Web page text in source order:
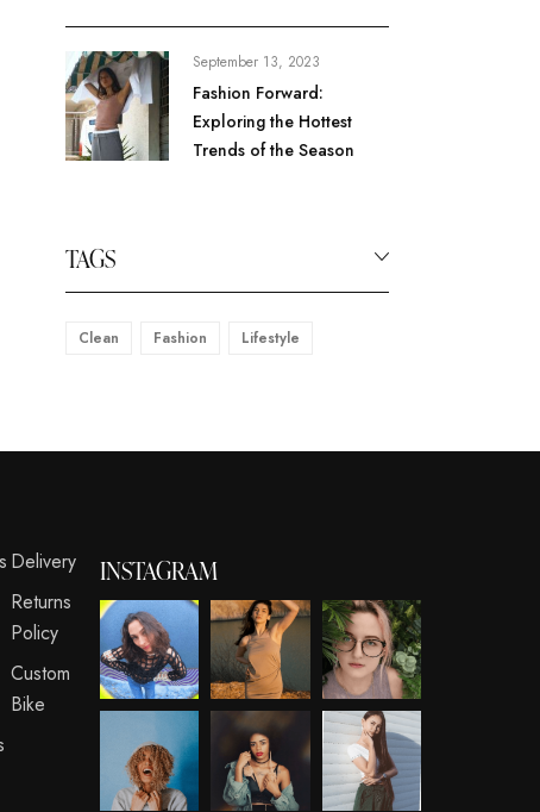
September 13, 2023
Fashion Forward:
Exploring the Hottest
Trends of the Season
TAGS
Clean Fashion Lifestyle
Delivery
Returns
Policy
Custom
Bike
INSTAGRAM